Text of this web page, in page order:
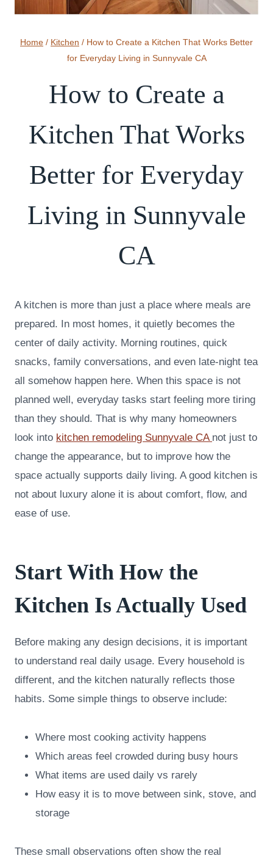
Home / Kitchen / How to Create a Kitchen That Works Better
for Everyday Living in Sunnyvale CA
How to Create a
Kitchen That Works
Better for Everyday
Living in Sunnyvale
CA
A kitchen is more than just a place where meals are
prepared. In most homes, it quietly becomes the
center of daily activity. Morning routines, quick
snacks, family conversations, and even late-night tea
all somehow happen here. When this space is not
planned well, everyday tasks start feeling more tiring
than they should. That is why many homeowners
look into kitchen remodeling Sunnyvale CA not just to
change the appearance, but to improve how the
space actually supports daily living. A good kitchen is
not about luxury alone it is about comfort, flow, and
ease of use.
Start With How the
Kitchen Is Actually Used
Before making any design decisions, it is important
to understand real daily usage. Every household is
different, and the kitchen naturally reflects those
habits. Some simple things to observe include:
Where most cooking activity happens
Which areas feel crowded during busy hours
What items are used daily vs rarely
How easy it is to move between sink, stove, and
storage
These small observations often show the real